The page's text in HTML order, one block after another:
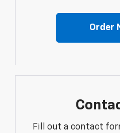
Order
Fill out a contact